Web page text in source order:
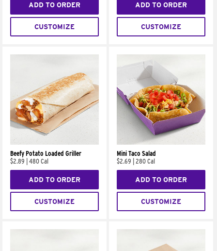
ADD TO ORDER
CUSTOMIZE
ADD TO ORDER
CUSTOMIZE
Beefy Potato Loaded Griller
$2.89
480 Cal
ADD TO ORDER
CUSTOMIZE
Mini Taco Salad
$2.69
280 Cal
ADD TO ORDER
CUSTOMIZE